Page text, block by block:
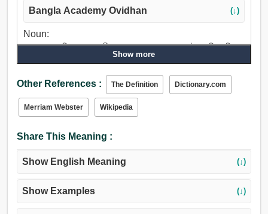
Bangla Academy Ovidhan (↓)
Noun:
শাবক, বাচ্চা, শিশু, সন্তান, বীজ, বাচ্চা শয়তান, বংশ, গৃহ, উপজাতি, পরিবার,
বংশধর, পুত্র, প্রজন্ম, ছোঁড়া, পোঁটা, জাতি, সম্প্রদায়, লোক, লাইন.
শাবক, বংশবৃদ্ধি করা, বৃদ্ধি, লালনপালন করা, পুষা, শৈশবাবস্থা, পিছন, প্রসব
করা, পয়দা করা, জন্মদান করা, উত্পন্ন করা, উত্পাদন করা, ডিম, ছাগলছানা,
ভিতরে থাকা, ডিমে বসা, পশুশাবক, মেষশাবক, গর্ভধারণ করা, কল্পনা করা,
Show more
Other References : The Definition Dictionary.com
Merriam Webster Wikipedia
Share This Meaning :
Show English Meaning (↓)
Show Examples (↓)